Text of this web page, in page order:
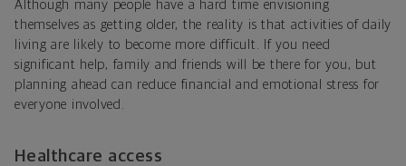
Although many people have a hard time envisioning
themselves as getting older, the reality is that activities of daily
living are likely to become more difficult. If you need
significant help, family and friends will be there for you, but
planning ahead can reduce financial and emotional stress for
everyone involved.
Healthcare access